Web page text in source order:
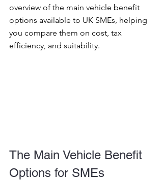
overview of the main vehicle benefit
options available to UK SMEs, helping
you compare them on cost, tax
efficiency, and suitability.
The Main Vehicle Benefit
Options for SMEs